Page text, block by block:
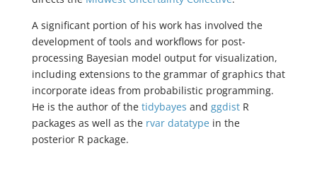
A significant portion of his work has involved the
development of tools and workflows for post-
processing Bayesian model output for visualization,
including extensions to the grammar of graphics that
incorporate ideas from probabilistic programming.
He is the author of the tidybayes and ggdistR
packages as well as the rvar datatype in the
posterior R package.